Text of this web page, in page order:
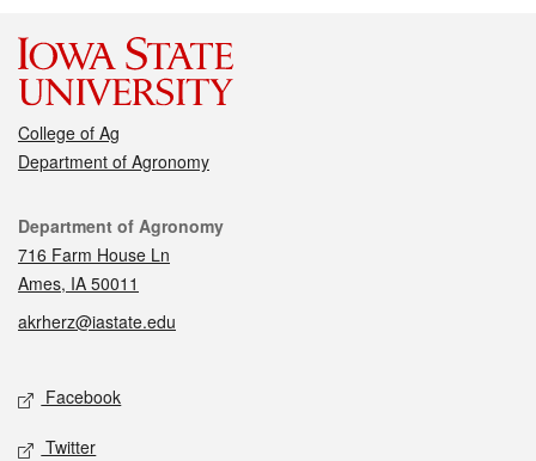
College of Ag
Department of Agronomy
Contact
Department of Agronomy
716 Farm House Ln
Ames, IA 50011
akrherz@iastate.edu
Social media
Facebook
Twitter